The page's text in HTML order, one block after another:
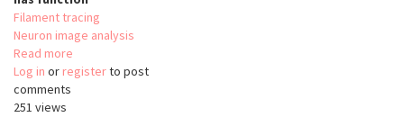
Filament tracing
Neuron image analysis
Read more
Neuron
Log in or registerto post
comments
251 views